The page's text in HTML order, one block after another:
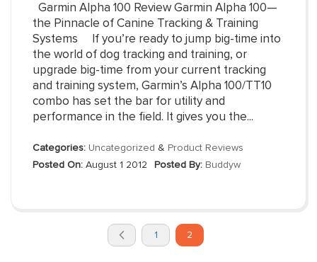
Garmin Alpha 100 Review Garmin Alpha 100—
the Pinnacle of Canine Tracking & Training
Systems If you’re ready to jump big-time into
the world of dog tracking and training, or
upgrade big-time from your current tracking
and training system, Garmin’s Alpha 100/TT10
combo has set the bar for utility and
performance in the field. It gives you the...
Categories: Uncategorized & Product Reviews
Posted On: August 1 2012 Posted By: Buddyw
Page
Page
Previous
Page
1
You're
currently
reading
2